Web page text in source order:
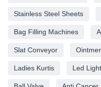
Stainless Steel Sheets
Bag Filling Machines
Slat Conveyor
Ladies Kurtis Led